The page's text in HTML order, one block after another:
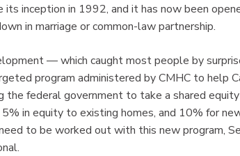
its inception in 1992, and it has now been
in marriage or common-law partnership.
— which caught most people by
program administered by CMHC to help
the federal government to take a shared
in equity to existing homes, and 10% for
to be worked out with this new program,